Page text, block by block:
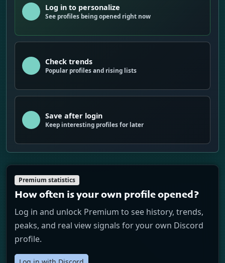
Log in to personalize
See profiles being opened right now
Check trends
Popular profiles and rising lists
Save after login
Keep interesting profiles for later
Premium statistics
How often is your own profile opened?
Log in and unlock Premium to see history, trends,
peaks, and real view signals for your own Discord
profile.